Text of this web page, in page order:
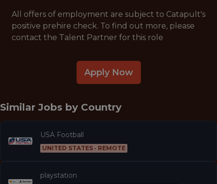
All offers of employment are subject to Catapult's
positive prehire check. To find out more, please
contact the Talent Partner for this role
Apply Now
Similar Jobs by Country
USA Football
UNITED STATES · REMOTE
playstation